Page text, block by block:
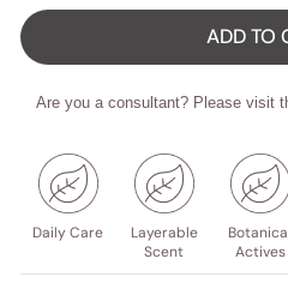
ADD TO
Are you a consultant? Please visit
Daily Care
Layerable
Scent
Actives